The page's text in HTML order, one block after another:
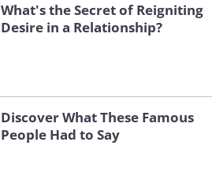
What's the Secret of Reigniting
Desire in a Relationship?
Discover What These Famous
People Had to Say